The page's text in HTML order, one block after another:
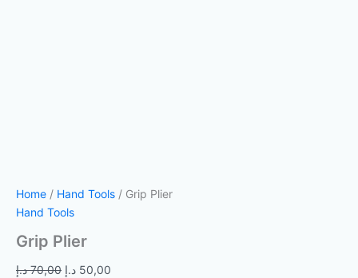
Home / Hand Tools / Grip Plier
Hand Tools
Grip Plier
70,00 د.إ 50,00 د.إ